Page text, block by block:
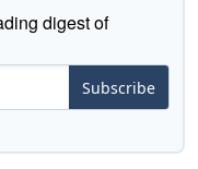
digest of
Subscribe